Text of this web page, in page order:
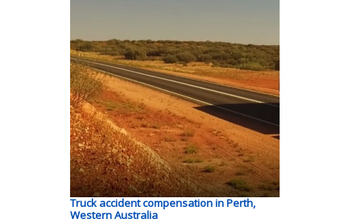
Truck accident compensation in Perth,
Western Australia